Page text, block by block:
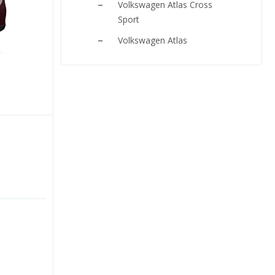
Volkswagen Atlas Cross
Sport
Volkswagen Atlas